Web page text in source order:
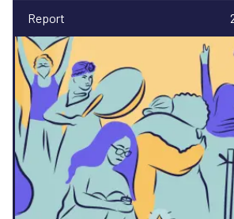
Report